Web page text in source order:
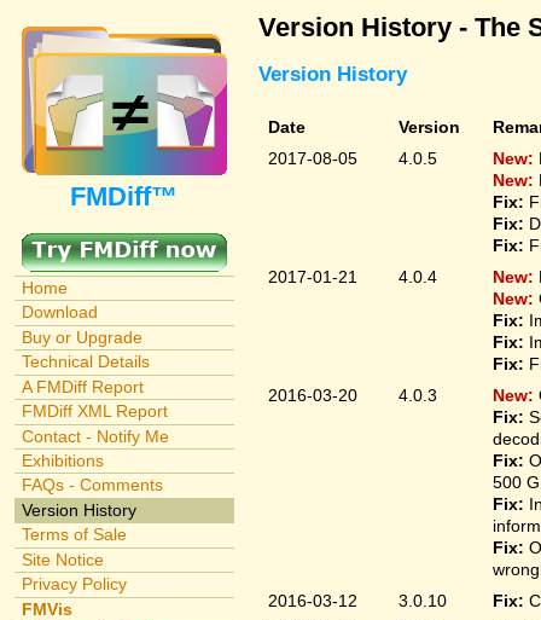
FMDiff™
Home
Download
Buy or Upgrade
Technical Details
A FMDiff Report
FMDiff XML Report
Contact - Notify Me
Exhibitions
FAQs - Comments
Version History
Terms of Sale
Site Notice
Privacy Policy
FMVis
Version History - The
Version History
Date Version
2017-08-05
4.0.5 New:
New:
Fix:
Fix:
Fix:
2017-01-21
4.0.4 New:
New:
Fix:
Fix:
Fix:
2016-03-20
4.0.3 New:
Fix:
Fix:
500
Fix:
Fix:
2016-03-12
3.0.10 Fix: